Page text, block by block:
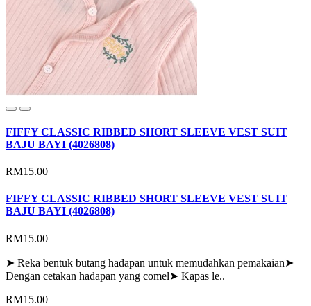
FIFFY CLASSIC RIBBED SHORT SLEEVE VEST SUIT
BAJU BAYI (4026808)
RM15.00
FIFFY CLASSIC RIBBED SHORT SLEEVE VEST SUIT
BAJU BAYI (4026808)
RM15.00
➤ Reka bentuk butang hadapan untuk memudahkan pemakaian➤
Dengan cetakan hadapan yang comel➤ Kapas le..
RM15.00